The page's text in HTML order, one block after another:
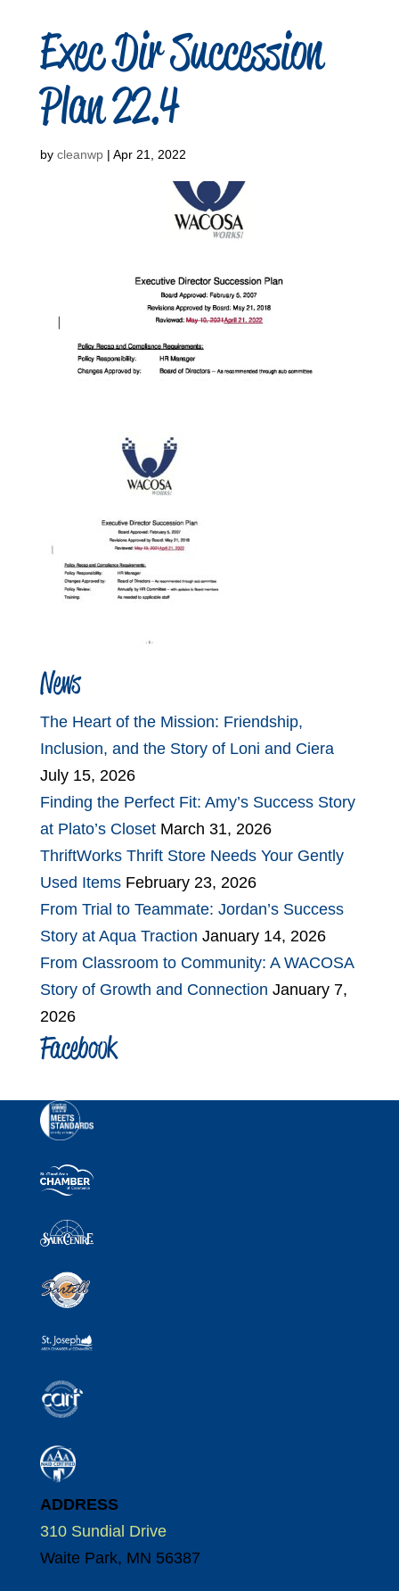
Exec Dir Succession
Plan 22.4
by cleanwp| Apr 21, 2022
News
The Heart of the Mission: Friendship,
Inclusion, and the Story of Loni and Ciera
July 15, 2026
Finding the Perfect Fit: Amy’s Success Story
at Plato’s Closet March 31, 2026
ThriftWorks Thrift Store Needs Your Gently
Used Items February 23, 2026
From Trial to Teammate: Jordan’s Success
Story at Aqua Traction January 14, 2026
From Classroom to Community: A WACOSA
Story of Growth and Connection January 7,
2026
Facebook
ADDRESS
310 Sundial Drive
Waite Park, MN 56387